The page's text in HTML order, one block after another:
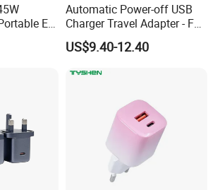
EU
Android
Automatic Power-off USB
Charger Travel Adapter - Full
Charge Power-off
Technology Prevents
Safe Overnight Charging.
US$9.40-12.40